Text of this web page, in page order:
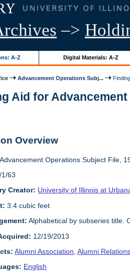
–>
A-Z Digital Materials: A-Z
Advancement Operations Subj...
Aid for
Overview
Advancement Operations Subject File,
1/63
Creator: University of Illinois at
3.4 cubic feet
Alphabetical by subseries title.
12/19/2013
Alumni Association ,Alumni Relations
English